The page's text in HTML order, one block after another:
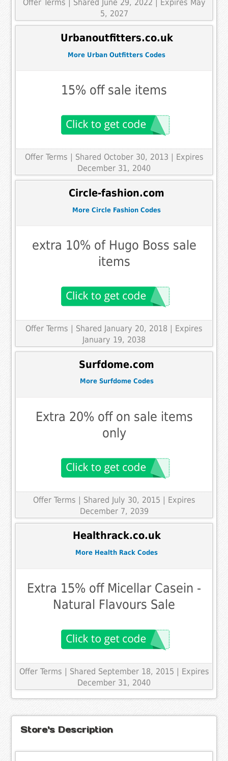
Offer Terms
| Shared June 29, 2022 | Expires May
5, 2027
Urbanoutfitters.co.uk
More Urban Outfitters Codes
15% off sale items
Offer Terms
| Shared October 30, 2013 | Expires
December 31, 2040
Circle-fashion.com
More Circle Fashion Codes
extra 10% of Hugo Boss sale
items
Offer Terms
| Shared January 20, 2018 | Expires
January 19, 2038
Surfdome.com
More Surfdome Codes
Extra 20% off on sale items
only
Offer Terms | Shared July 30, 2015 | Expires
December 7, 2039
Healthrack.co.uk
More Health Rack Codes
Extra 15% off Micellar Casein -
Natural Flavours Sale
Offer Terms | Shared September 18, 2015 | Expires
December 31, 2040
Store's Description